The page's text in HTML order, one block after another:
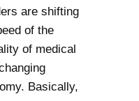
are shifting
of the
of medical
Basically,